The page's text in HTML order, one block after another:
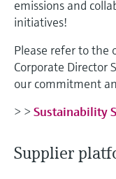
emissions and
initiatives!
Please refer to the
Corporate Director
our commitment
> > Sustainability
Supplier